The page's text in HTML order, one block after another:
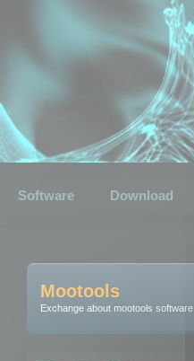
Software Download
Mootools
Exchange about mootools software